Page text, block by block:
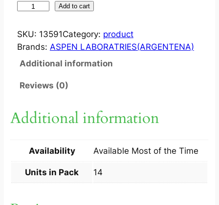
N
T
O
X
0
G
Add to cart
SKU: 13591Category: product
Brands: ASPEN LABORATRIES(ARGENTENA)
Additional information
Reviews (0)
Additional information
Availability Available Most of the Time
Units in Pack 14